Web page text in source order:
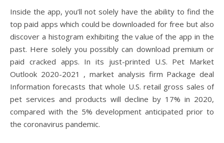
Inside the app, you’ll not solely have the ability to find the
top paid apps which could be downloaded for free but also
discover a histogram exhibiting the value of the app in the
past. Here solely you possibly can download premium or
paid cracked apps. In its just-printed U.S. Pet Market
Outlook 2020-2021 , market analysis firm Package deal
Information forecasts that whole U.S. retail gross sales of
pet services and products will decline by 17% in 2020,
compared with the 5% development anticipated prior to
the coronavirus pandemic.